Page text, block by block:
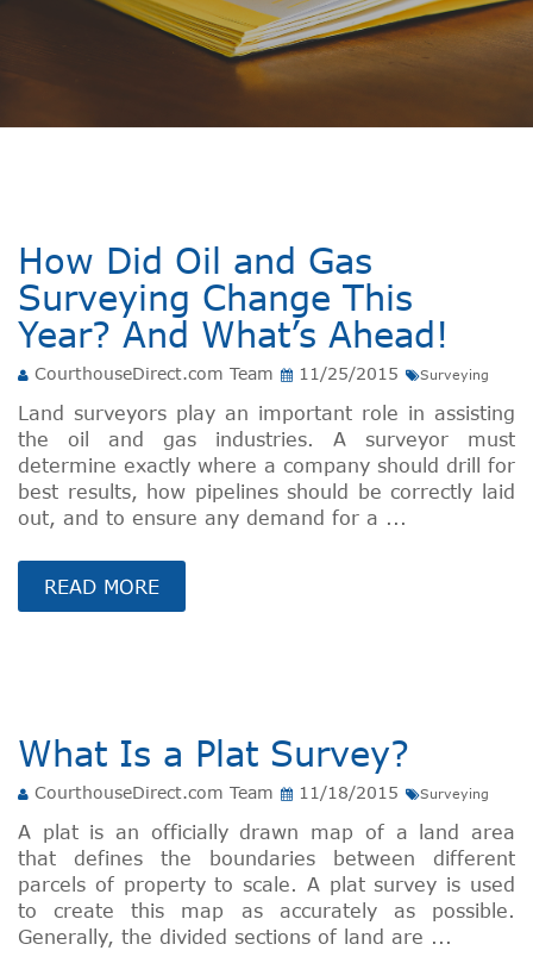
How Did Oil and Gas
Surveying Change This
Year? And What’s Ahead!
CourthouseDirect.com Team 11/25/2015 Surveying
Land surveyors play an important role in assisting
the oil and gas industries. A surveyor must
determine exactly where a company should drill for
best results, how pipelines should be correctly laid
out, and to ensure any demand for a ...
READ MORE
What Is a Plat Survey?
CourthouseDirect.com Team 11/18/2015 Surveying
A plat is an officially drawn map of a land area
that defines the boundaries between different
parcels of property to scale. A plat survey is used
to create this map as accurately as possible.
Generally, the divided sections of land are ...